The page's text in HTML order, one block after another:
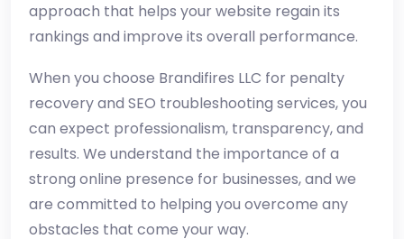
approach that helps your website regain its
rankings and improve its overall performance.
When you choose Brandifires LLC for penalty
recovery and SEO troubleshooting services, you
can expect professionalism, transparency, and
results. We understand the importance of a
strong online presence for businesses, and we
are committed to helping you overcome any
obstacles that come your way.